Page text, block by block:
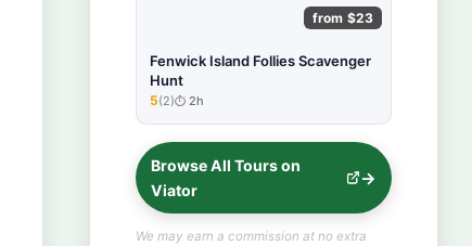
from $23
Fenwick Island Follies Scavenger
Hunt
★★★★★
5(2) 2h
Browse All Tours on
Viator
We may earn a commission at no extra